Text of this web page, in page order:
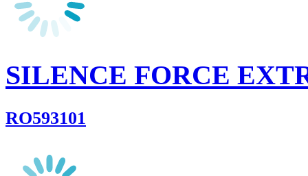
SILENCE FORCE
RO593101